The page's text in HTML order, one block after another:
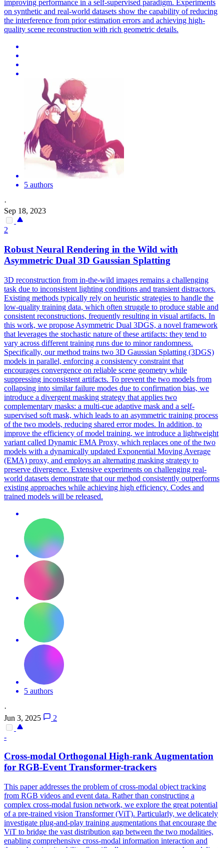
improving performance in a self-supervised paradigm. Experiments
on synthetic and real-world datasets show the capability of reducing
the interference from prior estimation errors and achieving high-
quality scene reconstruction with rich geometric details.
5 authors
·
Sep 18, 2023
2
Robust Neural Rendering in the Wild with
Asymmetric Dual 3D Gaussian Splatting
3D reconstruction from in-the-wild images remains a challenging
task due to inconsistent lighting conditions and transient distractors.
Existing methods typically rely on heuristic strategies to handle the
low-quality training data, which often struggle to produce stable and
consistent reconstructions, frequently resulting in visual artifacts. In
this work, we propose Asymmetric Dual 3DGS, a novel framework
that leverages the stochastic nature of these artifacts: they tend to
vary across different training runs due to minor randomness.
Specifically, our method trains two 3D Gaussian Splatting (3DGS)
models in parallel, enforcing a consistency constraint that
encourages convergence on reliable scene geometry while
suppressing inconsistent artifacts. To prevent the two models from
collapsing into similar failure modes due to confirmation bias, we
introduce a divergent masking strategy that applies two
complementary masks: a multi-cue adaptive mask and a self-
supervised soft mask, which leads to an asymmetric training process
of the two models, reducing shared error modes. In addition, to
improve the efficiency of model training, we introduce a lightweight
variant called Dynamic EMA Proxy, which replaces one of the two
models with a dynamically updated Exponential Moving Average
(EMA) proxy, and employs an alternating masking strategy to
preserve divergence. Extensive experiments on challenging real-
world datasets demonstrate that our method consistently outperforms
existing approaches while achieving high efficiency. Codes and
trained models will be released.
5 authors
·
Jun 3, 2025
2
-
Cross-modal Orthogonal High-rank Augmentation
for RGB-Event Transformer-trackers
This paper addresses the problem of cross-modal object tracking
from RGB videos and event data. Rather than constructing a
complex cross-modal fusion network, we explore the great potential
of a pre-trained vision Transformer (ViT). Particularly, we delicately
investigate plug-and-play training augmentations that encourage the
ViT to bridge the vast distribution gap between the two modalities,
enabling comprehensive cross-modal information interaction and